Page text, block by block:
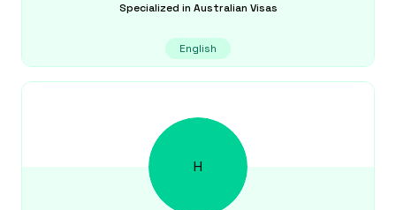
Specialized in Australian Visas
English
H